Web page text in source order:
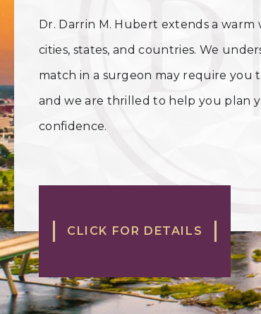
Dr. Darrin M. Hubert extends a
cities, states, and countries. We
match in a surgeon may require you
and we are thrilled to help you plan
confidence.
CLICK FOR DETAILS